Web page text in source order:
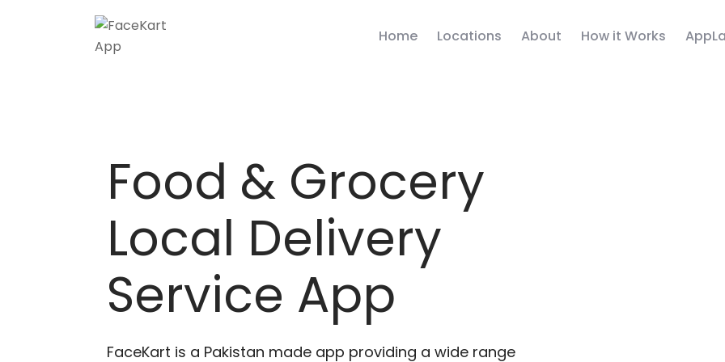
Home Locations About How it Works
Food & Grocery
Local Delivery
Service App
FaceKart is a Pakistan made app providing a wide range